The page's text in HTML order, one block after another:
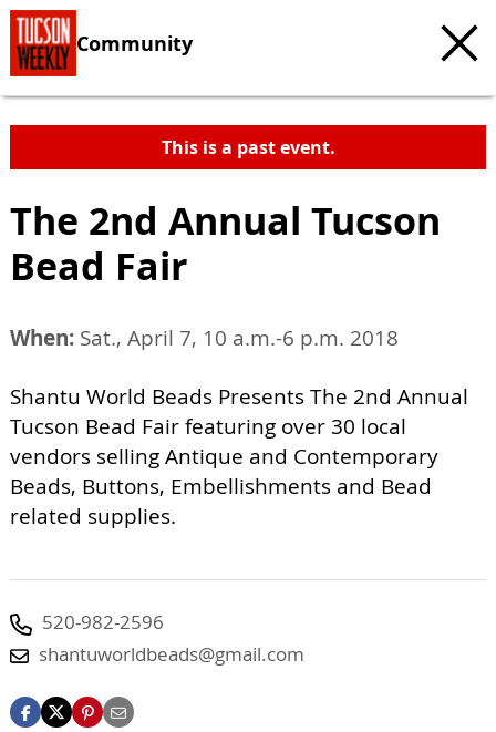
Community
This is a past event.
The 2nd Annual Tucson
Bead Fair
When: Sat., April 7, 10 a.m.-6 p.m. 2018
Shantu World Beads Presents The 2nd Annual
Tucson Bead Fair featuring over 30 local
vendors selling Antique and Contemporary
Beads, Buttons, Embellishments and Bead
related supplies.
520-982-2596
shantuworldbeads@gmail.com